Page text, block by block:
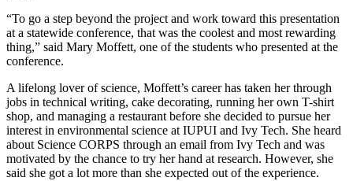
“To go a step beyond the project and work toward this presentation
at a statewide conference, that was the coolest and most rewarding
thing,” said Mary Moffett, one of the students who presented at the
conference.
A lifelong lover of science, Moffett’s career has taken her through
jobs in technical writing, cake decorating, running her own T-shirt
shop, and managing a restaurant before she decided to pursue her
interest in environmental science at IUPUI and Ivy Tech. She heard
about Science CORPS through an email from Ivy Tech and was
motivated by the chance to try her hand at research. However, she
said she got a lot more than she expected out of the experience.